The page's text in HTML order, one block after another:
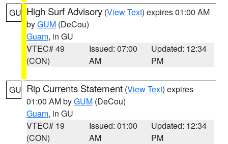
GU High Surf Advisory (View Text) expires 01:00 AM
byGUM (DeCou)
Guam, in GU
VTEC# 49
(CON)
Issued: 07:00
AM
Updated: 12:34
PM
GU Rip Currents Statement (View Text) expires
01:00 AM byGUM (DeCou)
Guam, in GU
VTEC# 19
(CON)
Issued: 01:00
AM
Updated: 12:34
PM